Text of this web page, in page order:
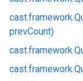
cast.framework.
prevCount)
cast.framework.
cast.framework.